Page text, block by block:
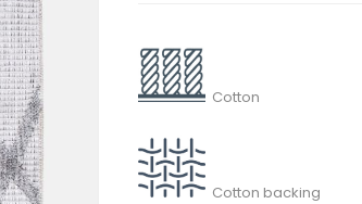
Cotton
Cotton backing